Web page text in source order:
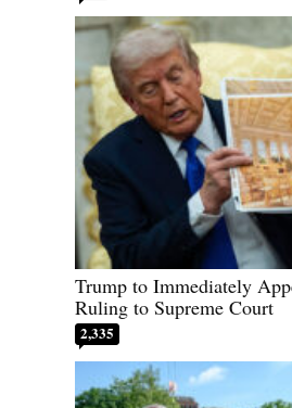
Trump to Immediately
Ruling to Supreme Court
2,335